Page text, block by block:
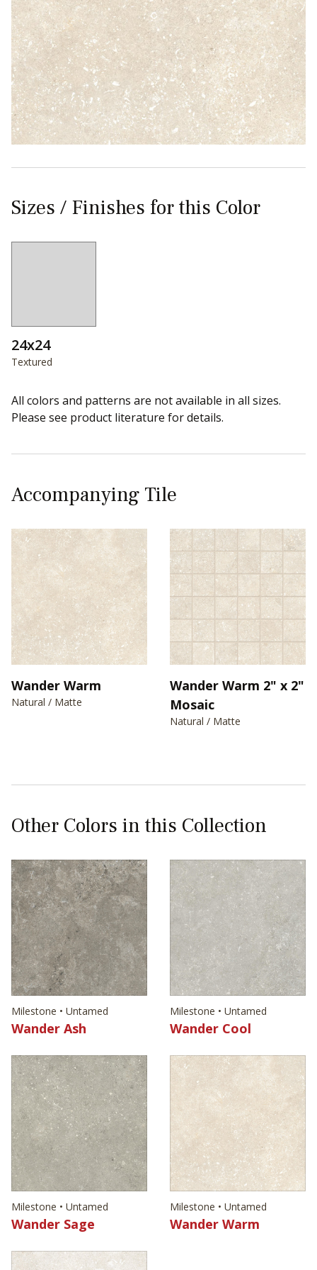
Sizes / Finishes for this Color
24x24
Textured
All colors and patterns are not available in all sizes.
Please see product literature for details.
Accompanying Tile
Wander Warm
Natural / Matte
Wander Warm 2" x 2"
Mosaic
Natural / Matte
Other Colors in this Collection
Milestone • Untamed
Wander Ash
Milestone • Untamed
Wander Cool
Milestone • Untamed
Wander Sage
Milestone • Untamed
Wander Warm